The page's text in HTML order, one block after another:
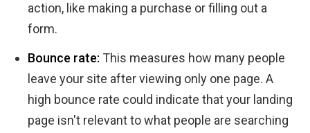
action, like making a purchase or filling out a
form.
Bounce rate: This measures how many people
leave your site after viewing only one page. A
high bounce rate could indicate that your landing
page isn't relevant to what people are searching